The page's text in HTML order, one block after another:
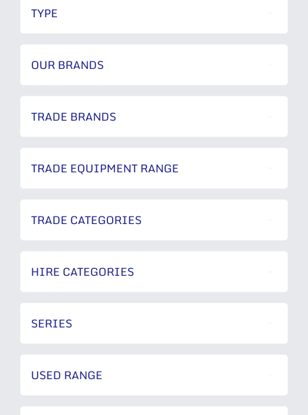
TYPE
OUR BRANDS
TRADE BRANDS
TRADE EQUIPMENT RANGE
TRADE CATEGORIES
HIRE CATEGORIES
SERIES
USED RANGE